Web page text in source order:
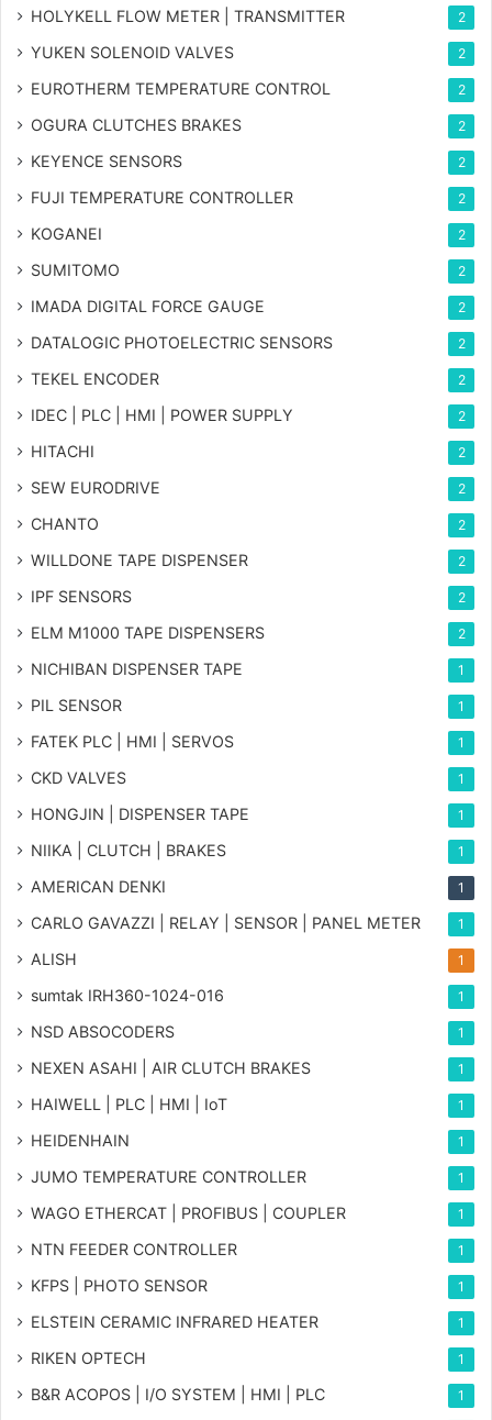
HOLYKELL FLOW METER | TRANSMITTER 2
YUKEN SOLENOID VALVES 2
EUROTHERM TEMPERATURE CONTROL 2
OGURA CLUTCHES BRAKES 2
KEYENCE SENSORS 2
FUJI TEMPERATURE CONTROLLER 2
KOGANEI 2
SUMITOMO 2
IMADA DIGITAL FORCE GAUGE 2
DATALOGIC PHOTOELECTRIC SENSORS 2
TEKEL ENCODER 2
IDEC | PLC | HMI | POWER SUPPLY 2
HITACHI 2
SEW EURODRIVE 2
CHANTO 2
WILLDONE TAPE DISPENSER 2
IPF SENSORS 2
ELM M1000 TAPE DISPENSERS 2
NICHIBAN DISPENSER TAPE 1
PIL SENSOR 1
FATEK PLC | HMI | SERVOS 1
CKD VALVES 1
HONGJIN | DISPENSER TAPE 1
NIIKA | CLUTCH | BRAKES 1
AMERICAN DENKI 1
CARLO GAVAZZI | RELAY | SENSOR | PANEL METER 1
ALISH 1
sumtak IRH360-1024-016 1
NSD ABSOCODERS 1
NEXEN ASAHI | AIR CLUTCH BRAKES 1
HAIWELL | PLC | HMI | IoT 1
HEIDENHAIN 1
JUMO TEMPERATURE CONTROLLER 1
WAGO ETHERCAT | PROFIBUS | COUPLER 1
NTN FEEDER CONTROLLER 1
KFPS | PHOTO SENSOR 1
ELSTEIN CERAMIC INFRARED HEATER 1
RIKEN OPTECH 1
B&R ACOPOS | I/O SYSTEM | HMI | PLC 1